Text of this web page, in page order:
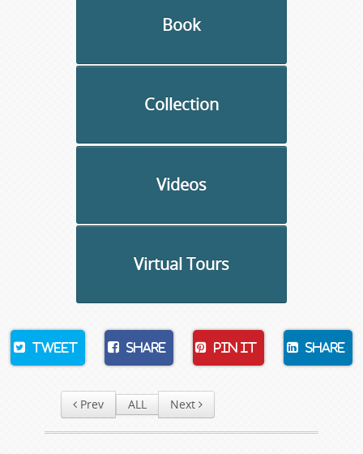
Book
Collection
Videos
Virtual Tours
Tweet Share Pin It Share
Prev ALL Next